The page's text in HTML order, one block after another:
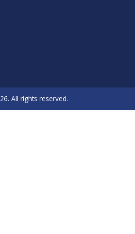
All rights reserved.